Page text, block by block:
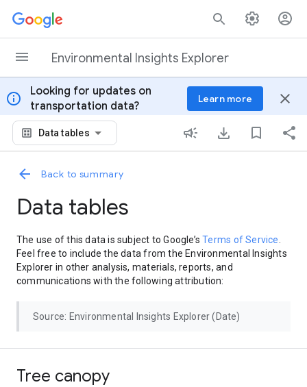
Skip to content
Environmental Insights Explorer
info
Looking for updates on
transportation data?
Learn more close
Data tables
Back to summary
Data tables
The use of this data is subject to Google’sTerms of Service
Feel free to include the data from the Environmental Insights
Explorer in other analysis, materials, reports, and
communications with the following attribution:
Source: Environmental Insights Explorer (Date)
Tree canopy